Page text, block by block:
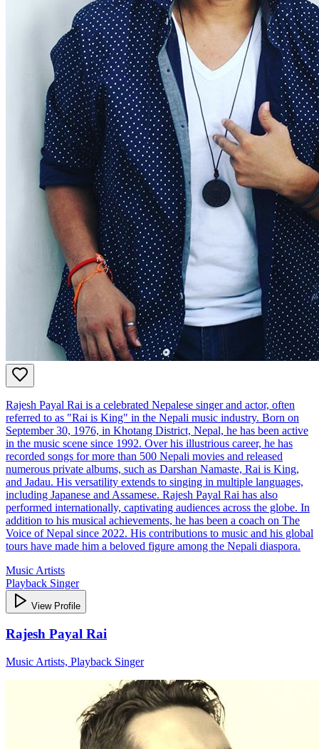
Rajesh Payal Rai is a celebrated Nepalese singer and actor, often
referred to as "Rai is King" in the Nepali music industry. Born on
September 30, 1976, in Khotang District, Nepal, he has been active
in the music scene since 1992. Over his illustrious career, he has
recorded songs for more than 500 Nepali movies and released
numerous private albums, such as Darshan Namaste, Rai is King,
and Jadau. His versatility extends to singing in multiple languages,
including Japanese and Assamese. Rajesh Payal Rai has also
performed internationally, captivating audiences across the globe. In
addition to his musical achievements, he has been a coach on The
Voice of Nepal since 2022. His contributions to music and his global
tours have made him a beloved figure among the Nepali diaspora.
Music Artists
Playback Singer
View Profile
Rajesh Payal Rai
Music Artists, Playback Singer